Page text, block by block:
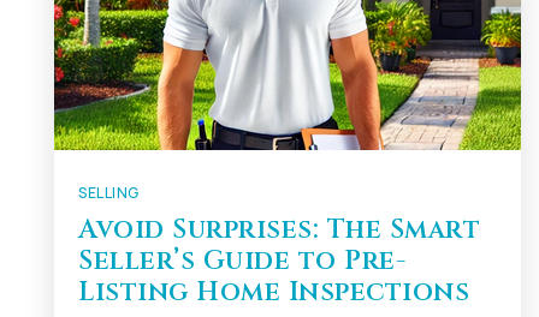
SELLING
Avoid Surprises: The Smart
Seller’s Guide to Pre-
Listing Home Inspections